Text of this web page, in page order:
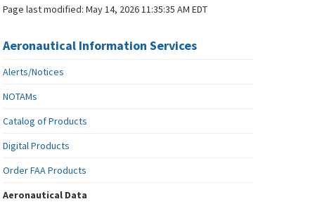
Page last modified:May 14, 2026 11:35:35 AM EDT
Aeronautical Information Services
Alerts/Notices
NOTAMs
Catalog of Products
Digital Products
Order FAA Products
Aeronautical Data